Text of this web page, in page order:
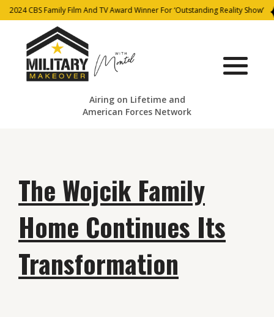
2024 CBS Family Film And TV Award Winner For ‘Outstanding Reality Show’
Airing on Lifetime and
American Forces Network
The Wojcik Family
Home Continues Its
Transformation